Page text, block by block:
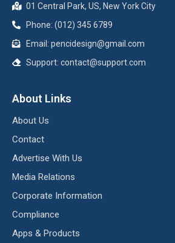
01 Central Park, US, New York City
Phone: (012) 345 6789
Email: pencidesign@gmail.com
Support: contact@support.com
About Links
About Us
Contact
Advertise With Us
Media Relations
Corporate Information
Compliance
Apps & Products